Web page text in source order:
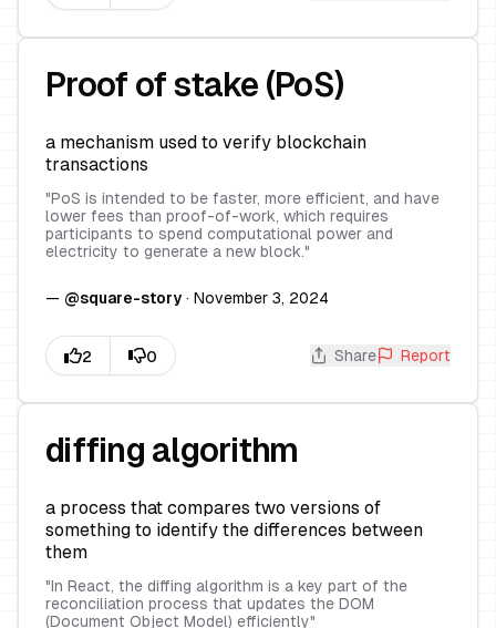
Proof of stake (PoS)
a mechanism used to verify blockchain
transactions
"PoS is intended to be faster, more efficient, and have
lower fees than proof-of-work, which requires
participants to spend computational power and
electricity to generate a new block."
— @square-story · November 3, 2024
Share Report
diffing algorithm
a process that compares two versions of
something to identify the differences between
them
"In React, the diffing algorithm is a key part of the
reconciliation process that updates the DOM
(Document Object Model) efficiently"